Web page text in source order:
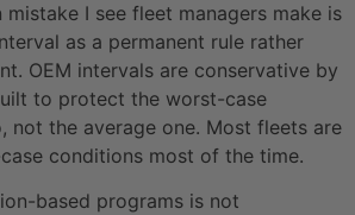
I see fleet managers make is
as a permanent rule rather
OEM intervals are conservative by
to protect the worst-case
not the average one. Most fleets are
conditions most of the time.
based programs is not